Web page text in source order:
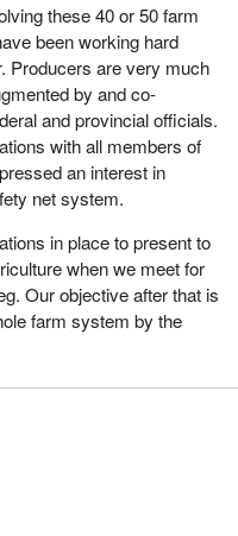
these 40 or 50 farm
been working hard
Producers are very much
by and co-
and provincial officials.
with all members of
an interest in
net system.
in place to present to
when we meet for
Our objective after that is
farm system by the